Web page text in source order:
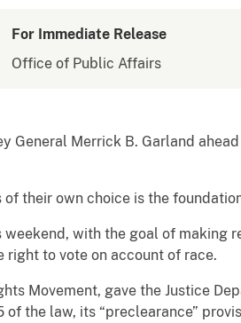
For Immediate Release
Office of Public Affairs
General Merrick B. Garland
their own choice is the
with the goal of making
right to vote on account of race.
Movement, gave the Justice
the law, its “preclearance”